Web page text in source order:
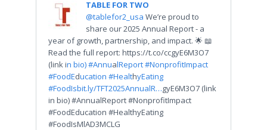
TABLE FOR TWO
@tablefor2_usa We’re proud to
share our 2025 Annual Report - a
year of growth, partnership, and impact. 🌟 📖
Read the full report: https://t.co/ccgyE6M3O7
(link in bio) #AnnualReport #NonproftImpact
#FoodEducation #HealthyEating
#FoodIsbit.ly/TFT2025AnnualR…gyE6M3O7 (link
in bio) #AnnualReport #NonprofitImpact
#FoodEducation #HealthyEating
#FoodIsMlAD3MCLG